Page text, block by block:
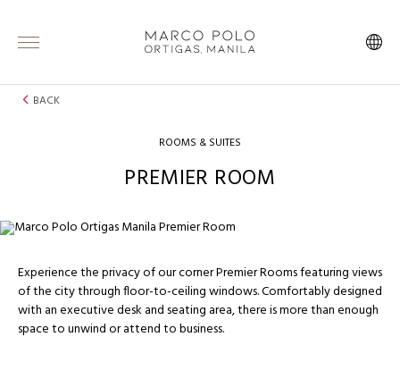
BACK
ROOMS & SUITES
PREMIER ROOM
Experience the privacy of our corner Premier Rooms featuring views
of the city through floor-to-ceiling windows. Comfortably designed
with an executive desk and seating area, there is more than enough
space to unwind or attend to business.